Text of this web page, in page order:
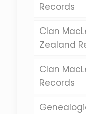
Records
Clan
Zealand
Clan
Records